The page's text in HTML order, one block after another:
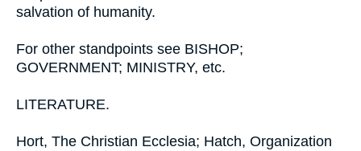
salvation of humanity.
For other standpoints see BISHOP;
GOVERNMENT; MINISTRY, etc.
LITERATURE.
Hort, The Christian Ecclesia; Hatch, Organization